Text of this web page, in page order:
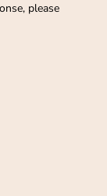
please